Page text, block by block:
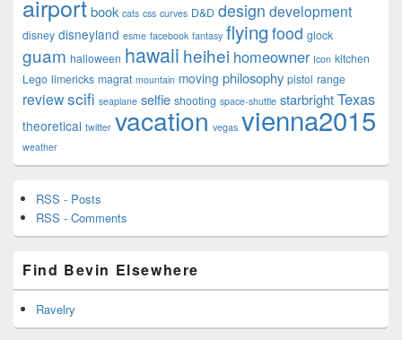
airportbook cats css curves D&D design development
disney disneyland esme facebook fantasy flying food glock
guam halloween hawaii heihei homeowner Icon kitchen
Lego limericks magrat mountain moving philosophy pistol range
reviewscifi seaplane selfie shooting space-shuttle starbrightTexas
theoretical twitter vacation vegas vienna2015
weather
RSS - Posts
RSS - Comments
Find Bevin Elsewhere
Ravelry